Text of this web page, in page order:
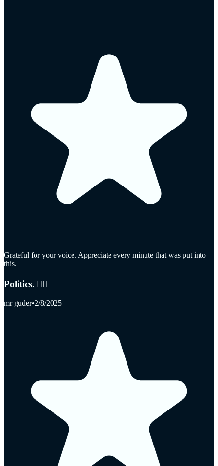
Grateful for your voice. Appreciate every minute that was put into
this.
Politics. 👎🏻
mr guder•2/8/2025